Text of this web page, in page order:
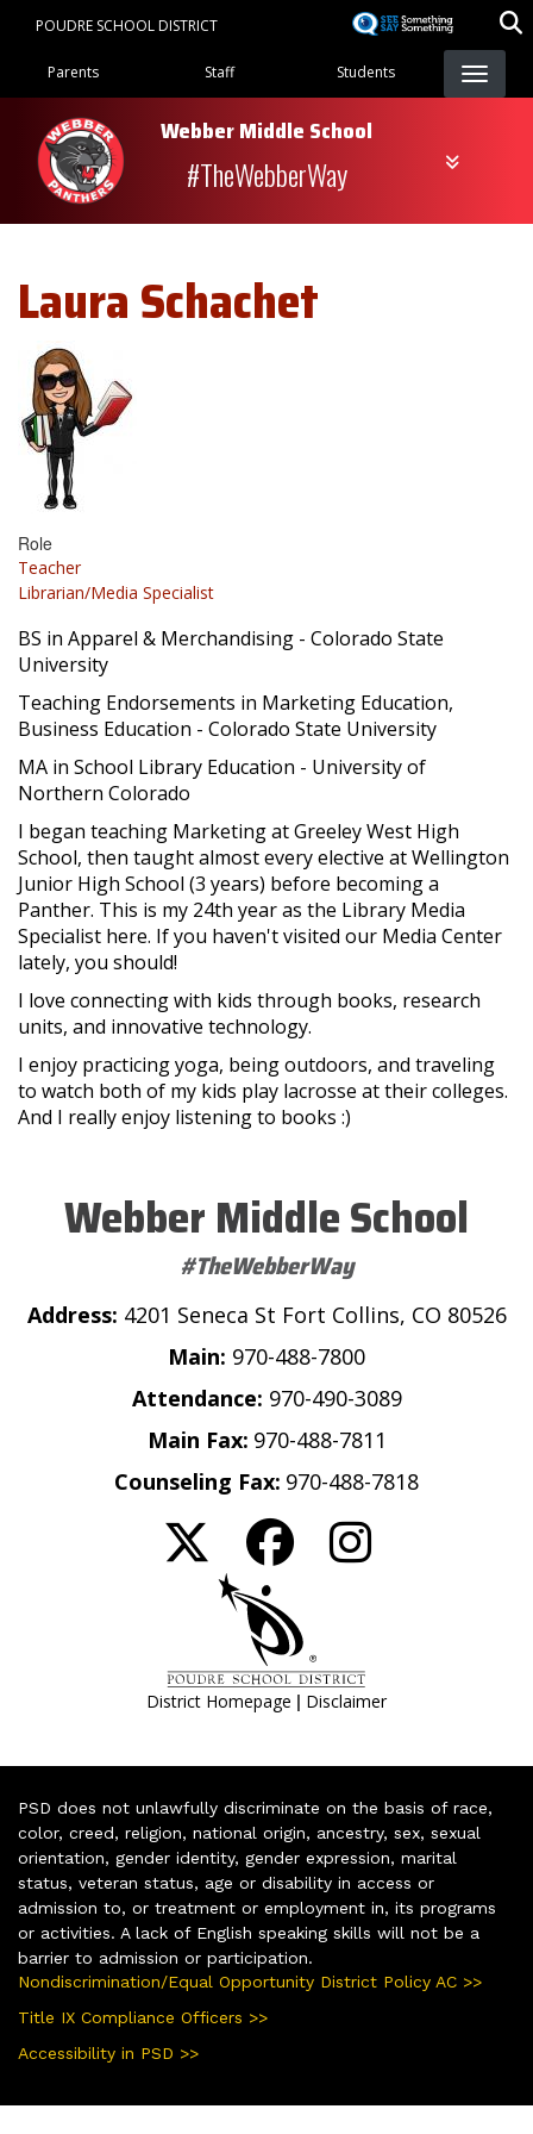
content
POUDRE SCHOOL DISTRICT
Landing Page Menu
Parents Staff Students
Webber Middle School
#TheWebberWay
LauraSchachet
Role
Teacher
Librarian/Media Specialist
BS in Apparel & Merchandising - Colorado State
University
Teaching Endorsements in Marketing Education,
Business Education - Colorado State University
MA in School Library Education - University of
Northern Colorado
I began teaching Marketing at Greeley West High
School, then taught almost every elective at Wellington
Junior High School (3 years) before becoming a
Panther. This is my 24th year as the Library Media
Specialist here. If you haven't visited our Media Center
lately, you should!
I love connecting with kids through books, research
units, and innovative technology.
I enjoy practicing yoga, being outdoors, and traveling
to watch both of my kids play lacrosse at their colleges.
And I really enjoy listening to books :)
Webber Middle School
#TheWebberWay
Address: 4201 Seneca St Fort Collins, CO 80526
Main: 970-488-7800
Attendance: 970-490-3089
Main Fax: 970-488-7811
Counseling Fax: 970-488-7818
District Homepage | Disclaimer
PSD does not unlawfully discriminate on the basis of race,
color, creed, religion, national origin, ancestry, sex, sexual
orientation, gender identity, gender expression, marital
status, veteran status, age or disability in access or
admission to, or treatment or employment in, its programs
or activities. A lack of English speaking skills will not be a
barrier to admission or participation.
Nondiscrimination/Equal Opportunity District Policy AC >>
Title IX Compliance Officers >>
Accessibility in PSD >>